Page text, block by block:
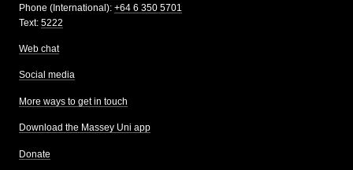
Phone (International): +64 6 350 5701
Text: 5222
Web chat
Social media
More ways to get in touch
Download the Massey Uni app
Donate